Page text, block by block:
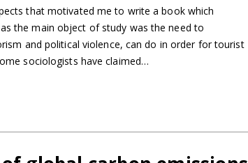
that motivated me to write a book which
the main object of study was the need to
and political violence, can do in order for tourist
sociologists have claimed…